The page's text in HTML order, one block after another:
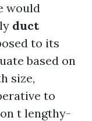
would
duct
to its
based on
size,
to
t lengthy-